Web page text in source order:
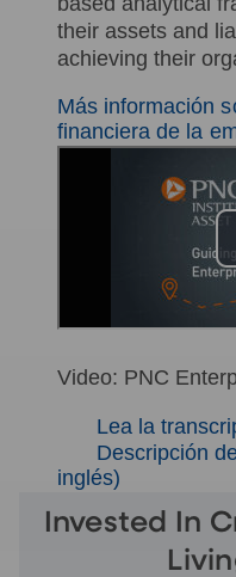
their assets and
achieving their
Más información
financiera de la
Video: PNC
Lea la
Descripción
inglés)
Invested In